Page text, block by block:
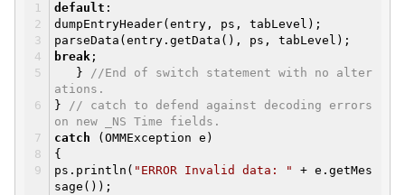
default :
dumpEntryHeader(entry, ps, tabLevel);
parseData(entry.getData(), ps, tabLevel);
break ;
} //End of switch statement with no alter
ations.
} // catch to defend against decoding errors
on new _NS Time fields.
catch (OMMException e)
{
ps.println( "ERROR Invalid data: "
+ e.getMes
sage());